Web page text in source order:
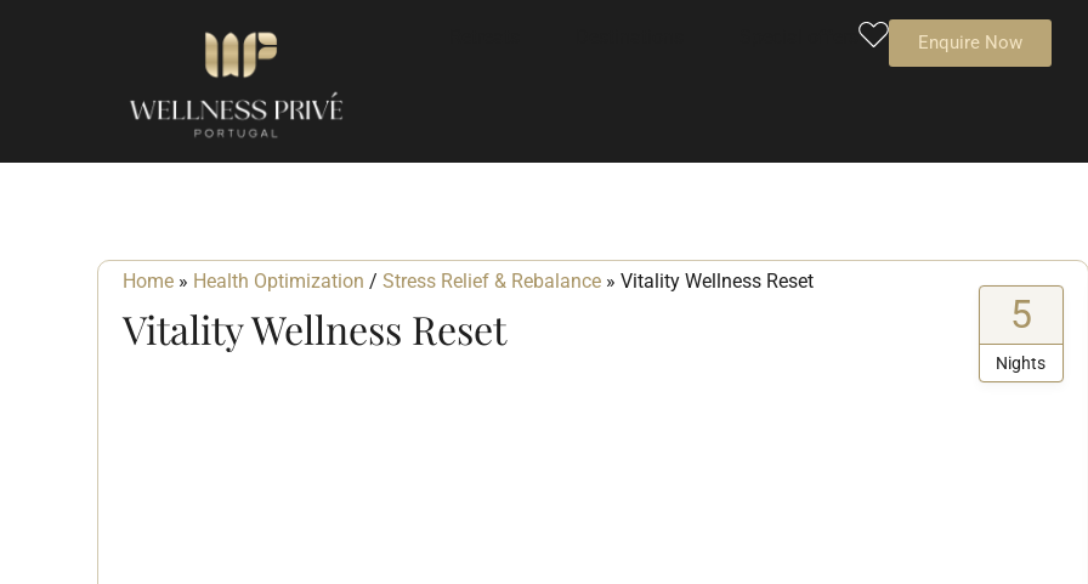
Enquire Now
Home » Health Optimization / Stress Relief & Rebalance » Vitality Wellness Reset
Vitality Wellness Reset 5
Nights